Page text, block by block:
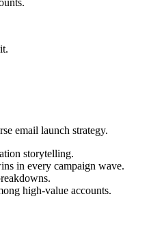
email launch strategy.
storytelling.
in every campaign wave.
high-value accounts.